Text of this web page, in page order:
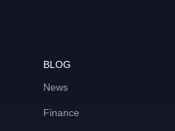
BLOG
News
Finance